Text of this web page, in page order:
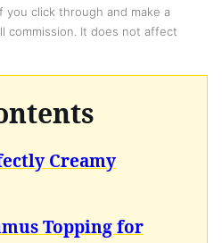
click through and make a
commission. It does not affect
Creamy
Topping for